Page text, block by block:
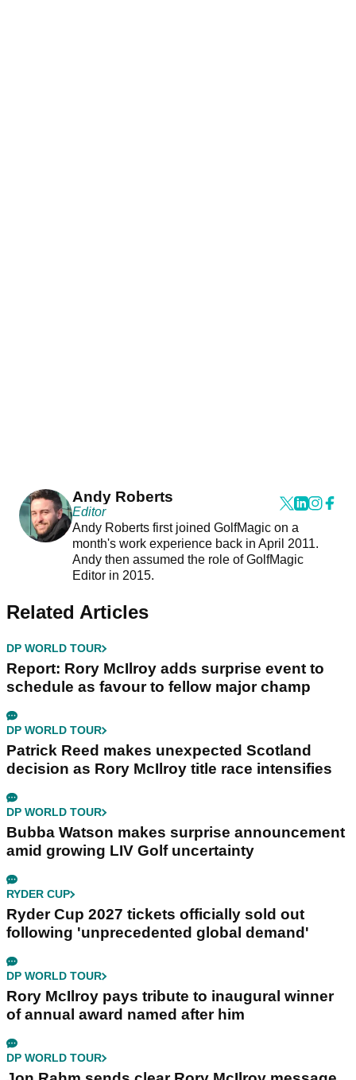
Andy Roberts
Editor
Andy Roberts first joined GolfMagic on a
month's work experience back in April 2011.
Andy then assumed the role of GolfMagic
Editor in 2015.
Related Articles
DP WORLD TOUR
Report: Rory McIlroy adds surprise event to
schedule as favour to fellow major champ
DP WORLD TOUR
Patrick Reed makes unexpected Scotland
decision as Rory McIlroy title race intensifies
DP WORLD TOUR
Bubba Watson makes surprise announcement
amid growing LIV Golf uncertainty
RYDER CUP
Ryder Cup 2027 tickets officially sold out
following 'unprecedented global demand'
DP WORLD TOUR
Rory McIlroy pays tribute to inaugural winner
of annual award named after him
DP WORLD TOUR